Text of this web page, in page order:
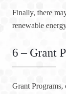
Finally, there
renewable
6 – Grant
Grant Programs,